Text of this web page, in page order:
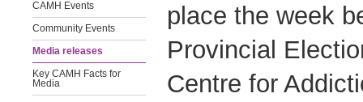
CAMH Events
Community Events
Media releases
Key CAMH Facts for
Media
place the week
Provincial
Centre for